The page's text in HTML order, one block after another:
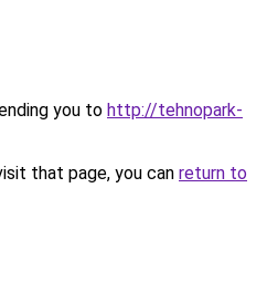
you to http://tehnopark-
that page, you can return to